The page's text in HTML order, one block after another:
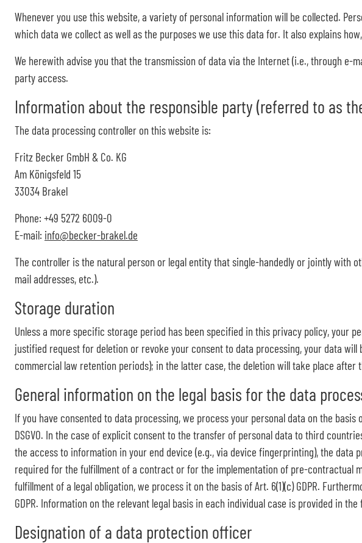
Whenever you use this website, a variety of personal information will be collected.
which data we collect as well as the purposes we use this data for. It also explains
We herewith advise you that the transmission of data via the Internet (i.e., through
party access.
Information about the responsible party (referred to as
The data processing controller on this website is:
Fritz Becker GmbH & Co. KG
Am Königsfeld 15
33034 Brakel
Phone: +49 5272 6009-0
E-mail: info@becker-brakel.de
The controller is the natural person or legal entity that single-handedly or jointly with
mail addresses, etc.).
Storage duration
Unless a more specific storage period has been specified in this privacy policy, your
justified request for deletion or revoke your consent to data processing, your data
commercial law retention periods); in the latter case, the deletion will take place after
General information on the legal basis for the data
If you have consented to data processing, we process your personal data on the basis
DSGVO. In the case of explicit consent to the transfer of personal data to third
the access to information in your end device (e.g., via device fingerprinting), the data
required for the fulfillment of a contract or for the implementation of pre-contractual
fulfillment of a legal obligation, we process it on the basis of Art. 6(1)(c) GDPR.
GDPR. Information on the relevant legal basis in each individual case is provided in
Designation of a data protection officer